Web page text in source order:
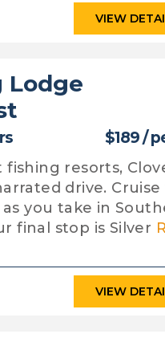
VIEW
Lodge
$189 /
fishing resorts,
drive.
you take in
final stop is Silver
VIEW